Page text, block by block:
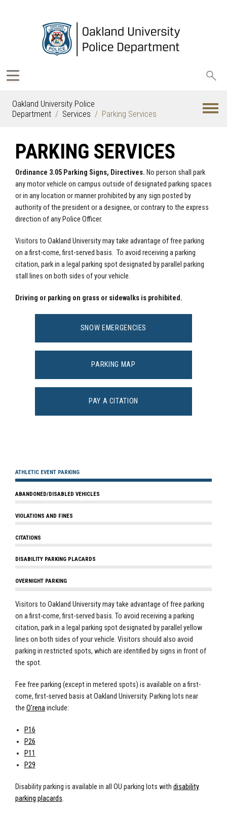
Oakland University Police
Department
Services Parking Services
PARKING SERVICES
Ordinance 3.05 Parking Signs, Directives. No person shall park
any motor vehicle on campus outside of designated parking spaces
or in any location or manner prohibited by any sign posted by
authority of the president or a designee, or contrary to the express
direction of any Police Officer.
Visitors to Oakland University may take advantage of free parking
on a first-come, first-served basis. To avoid receiving a parking
citation, park in a legal parking spot designated by parallel parking
stall lines on both sides of your vehicle.
Driving or parking on grass or sidewalks is prohibited.
SNOW EMERGENCIES
PARKING MAP
PAY A CITATION
ATHLETIC EVENT PARKING
ABANDONED/DISABLED VEHICLES
VIOLATIONS AND FINES
CITATIONS
DISABILITY PARKING PLACARDS
OVERNIGHT PARKING
Visitors to Oakland University may take advantage of free parking
on a first-come, first-served basis. To avoid receiving aparking
citation, park in a legal parking spot designated by parallel yellow
lines on both sides of your vehicle. Visitors should also avoid
parking in restricted spots, which are identified by signs in front of
the spot.
Fee free parking (except in metered spots) is available on a first-
come, first-served basis at Oakland University. Parking lots near
the O'renainclude:
P16
P26
P11
P29
Disability parking is available in all OU parking lots with disability
parking placards.